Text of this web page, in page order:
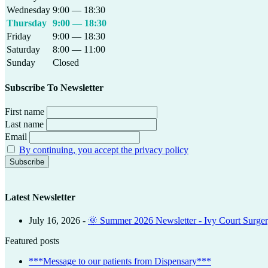
Wednesday 9:00 — 18:30
Thursday 9:00 — 18:30
Friday
9:00 — 18:30
Saturday
8:00 — 11:00
Sunday
Closed
Subscribe To Newsletter
First name
Last name
Email
By continuing, you accept the privacy policy
Latest Newsletter
July 16, 2026 - 🌞 Summer 2026 Newsletter - Ivy Court
Featured posts
***Message to our patients from Dispensary***